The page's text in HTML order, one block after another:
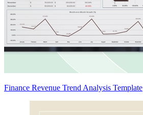
Finance Revenue Trend Analysis Template